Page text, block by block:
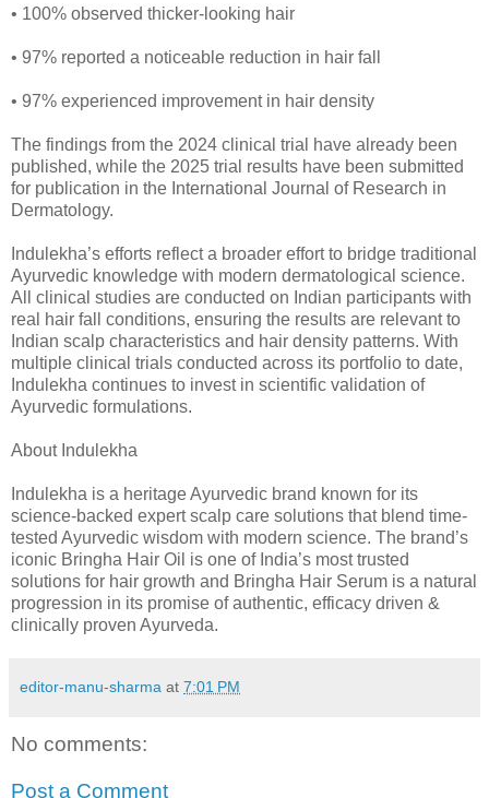
• 100% observed thicker-looking hair
• 97% reported a noticeable reduction in hair fall
• 97% experienced improvement in hair density
The findings from the 2024 clinical trial have already been
published, while the 2025 trial results have been submitted
for publication in the International Journal of Research in
Dermatology.
Indulekha’s efforts reflect a broader effort to bridge traditional
Ayurvedic knowledge with modern dermatological science.
All clinical studies are conducted on Indian participants with
real hair fall conditions, ensuring the results are relevant to
Indian scalp characteristics and hair density patterns. With
multiple clinical trials conducted across its portfolio to date,
Indulekha continues to invest in scientific validation of
Ayurvedic formulations.
About Indulekha
Indulekha is a heritage Ayurvedic brand known for its
science-backed expert scalp care solutions that blend time-
tested Ayurvedic wisdom with modern science. The brand’s
iconic Bringha Hair Oil is one of India’s most trusted
solutions for hair growth and Bringha Hair Serum is a natural
progression in its promise of authentic, efficacy driven &
clinically proven Ayurveda.
editor-manu-sharma at 7:01 PM
No comments:
Post a Comment